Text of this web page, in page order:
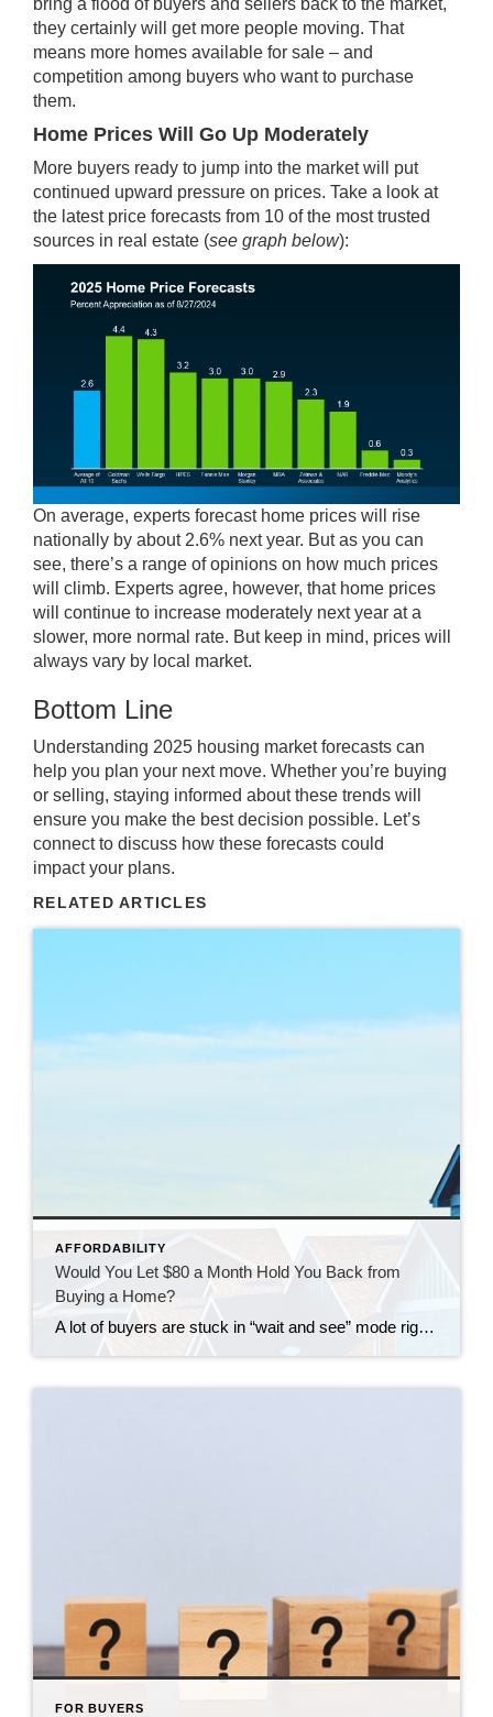
they certainly will get more people moving. That
means more homes available for sale – and
competition among buyers who want to purchase
them.
Home Prices Will Go Up Moderately
More buyers ready to jump into the market will put
continued upward pressure on prices. Take a look at
the latest price forecasts from 10 of the most trusted
sources in real estate (see graph below):
On average, experts forecast home prices will rise
nationally by about 2.6% next year. But as you can
see, there’s a range of opinions on how much prices
will climb. Experts agree, however, that home prices
will continue to increase moderately next year at a
slower, more normal rate. But keep in mind, prices will
always vary by local market.
Bottom Line
Understanding 2025 housing market forecasts can
help you plan your next move. Whether you’re buying
or selling, staying informed about these trends will
ensure you make the best decision possible. Let’s
connect to discuss how these forecasts could
impactyour plans.
RELATED ARTICLES
AFFORDABILITY
Would You Let $80 a Month Hold You Back from
Buying a Home?
A lot of buyers are stuck in “wait and see” mode right now. They’re watching rates hover a little above 6% and thinking, I’ll buy once they hit the 5s. Because who doesn’t want a better rate? But here’s the thing: that 5.99% number might not save you as much as you think. Affordability is […]
FOR BUYERS